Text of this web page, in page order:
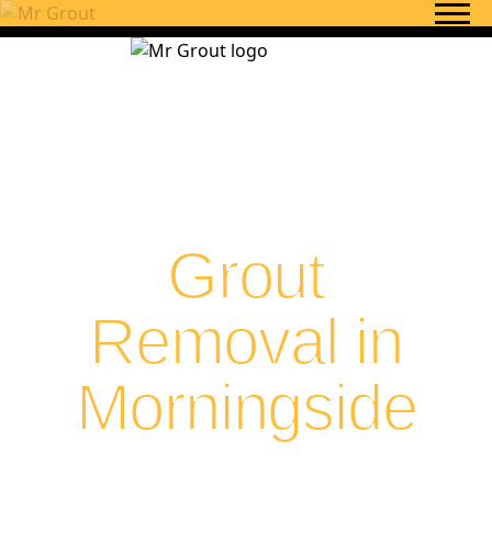
Skip to content
Grout
Removal in
Morningside